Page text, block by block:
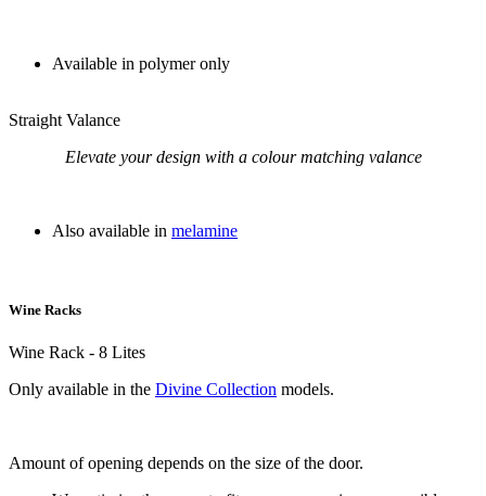
Available in polymer only
Straight Valance
Elevate your design with a colour matching valance
Also available in melamine
Wine Racks
Wine Rack - 8 Lites
Only available in the Divine Collection models.
Amount of opening depends on the size of the door.